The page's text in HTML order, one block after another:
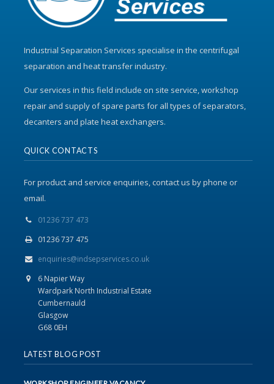
Industrial Separation Services specialise in the centrifugal
separation and heat transfer industry.
Our services in this field include on site service, workshop
repair and supply of spare parts for all types of separators,
decanters and plate heat exchangers.
QUICK CONTACTS
For product and service enquiries, contact us by phone or
email.
01236 737 473
01236 737 475
enquiries@indsepservices.co.uk
6 Napier Way
Wardpark North Industrial Estate
Cumbernauld
Glasgow
G68 0EH
LATEST BLOG POST